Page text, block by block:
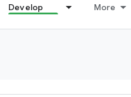
Develop More